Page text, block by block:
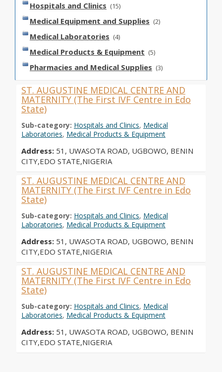
Hospitals and Clinics (15)
Medical Equipment and Supplies (2)
Medical Laboratories (4)
Medical Products & Equipment (5)
Pharmacies and Medical Supplies (3)
ST. AUGUSTINE MEDICAL CENTRE AND
MATERNITY (The First IVF Centre in Edo
State)
Sub-category: Hospitals and Clinics, Medical
Laboratories, Medical Products & Equipment
Address: 51, UWASOTA ROAD, UGBOWO, BENIN
CITY,EDO STATE,NIGERIA
ST. AUGUSTINE MEDICAL CENTRE AND
MATERNITY (The First IVF Centre in Edo
State)
Sub-category: Hospitals and Clinics, Medical
Laboratories, Medical Products & Equipment
Address: 51, UWASOTA ROAD, UGBOWO, BENIN
CITY,EDO STATE,NIGERIA
ST. AUGUSTINE MEDICAL CENTRE AND
MATERNITY (The First IVF Centre in Edo
State)
Sub-category: Hospitals and Clinics, Medical
Laboratories, Medical Products & Equipment
Address: 51, UWASOTA ROAD, UGBOWO, BENIN
CITY,EDO STATE,NIGERIA